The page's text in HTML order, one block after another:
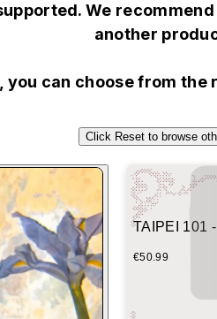
We
another
can choose from the
Click Reset to browse
TAIPEI 101
€50.99